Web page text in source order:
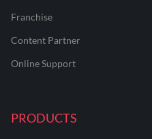
Franchise
Content Partner
Online Support
PRODUCTS